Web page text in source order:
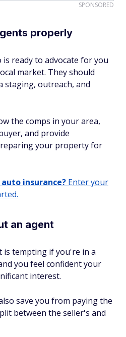
SPONSORED
properly
ready to advocate for you
market. They should
staging, outreach, and
the comps in your area,
and provide
your property for
insurance? Enter your
an agent
is tempting if you're in a
you feel confident your
interest.
save you from paying the
between the seller's and